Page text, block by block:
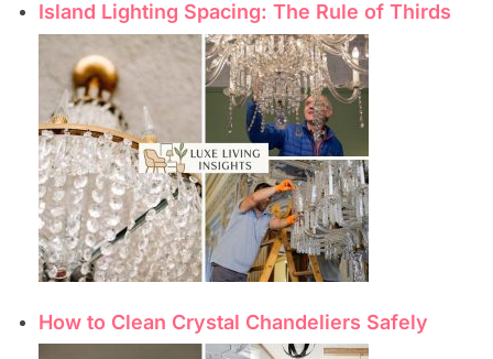
Island Lighting Spacing: The Rule of Thirds
How to Clean Crystal Chandeliers Safely